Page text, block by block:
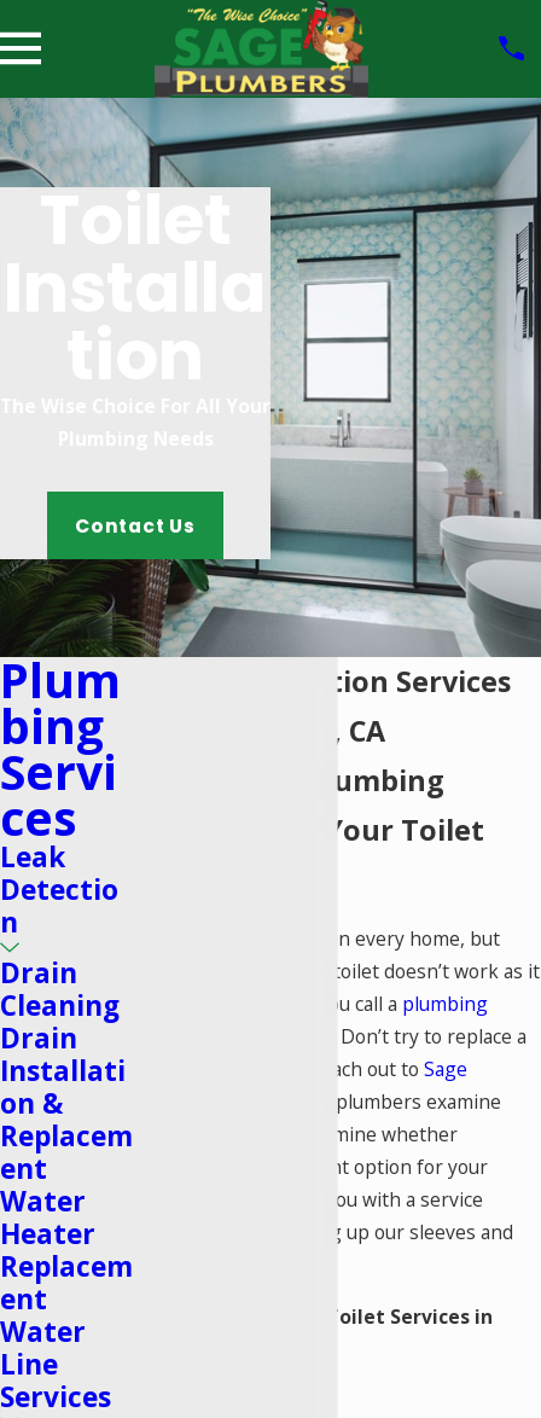
Toilet
Contact Us
Toilet Installation Services
in Lake Forest, CA
Exceptional Plumbing
Solutions for Your Toilet
A toilet is a must-have in every home, but
what happens when a toilet doesn’t work as it
should? That’s when you call a plumbing
company you can trust. Don’t try to replace a
toilet on your own—reach out to Sage
instead. Our plumbers examine
your system and determine whether
replacement is the right option for your
property. We provide you with a service
estimate before pulling up our sleeves and
Our Comprehensive Toilet Services in
Plum
Bing
Servi
Ces
Leak
Detectio
n
Drain
Cleaning
Drain
Installati
on &
Replacem
ent
Water
Heater
Replacem
ent
Water
Line
Services